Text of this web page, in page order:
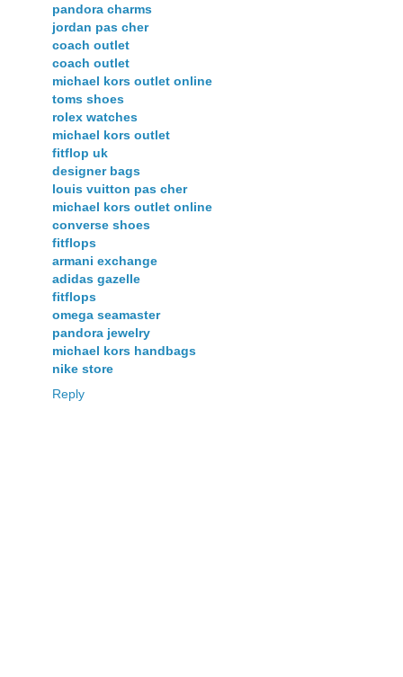
pandora charms
jordan pas cher
coach outlet
coach outlet
michael kors outlet online
toms shoes
rolex watches
michael kors outlet
fitflop uk
designer bags
louis vuitton pas cher
michael kors outlet online
converse shoes
fitflops
armani exchange
adidas gazelle
fitflops
omega seamaster
pandora jewelry
michael kors handbags
nike store
Reply